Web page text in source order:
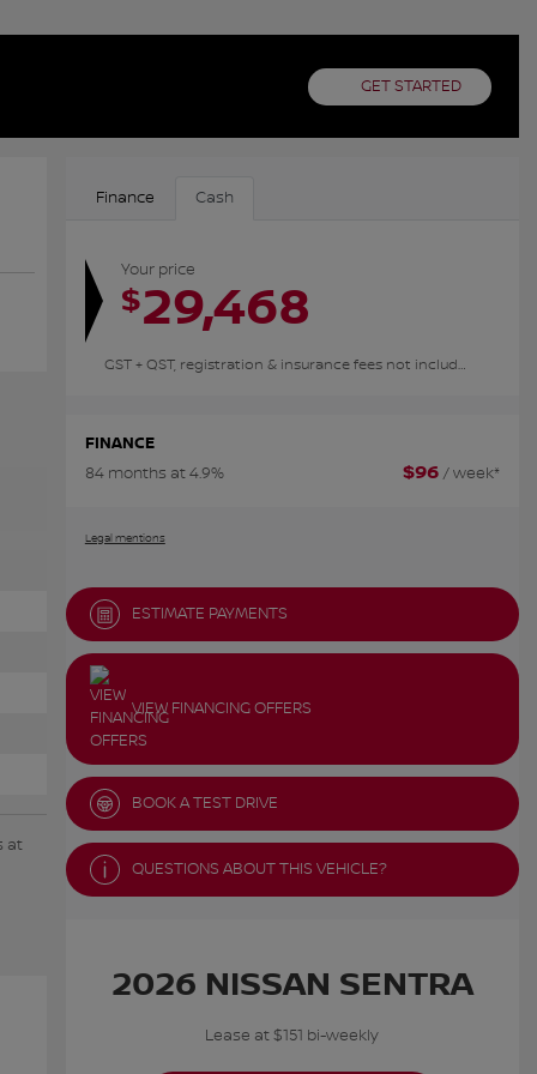
GET STARTED
at
Finance Cash
Your price
$29,468
GST + QST, registration & insurance fees not included.
FINANCE
84 months at 4.9%
$96 / week*
Legal mentions
ESTIMATE PAYMENTS
VIEW FINANCING OFFERS
BOOK A TEST DRIVE
QUESTIONS ABOUT THIS VEHICLE?
2026 NISSAN SENTRA
Lease at $151 bi-weekly